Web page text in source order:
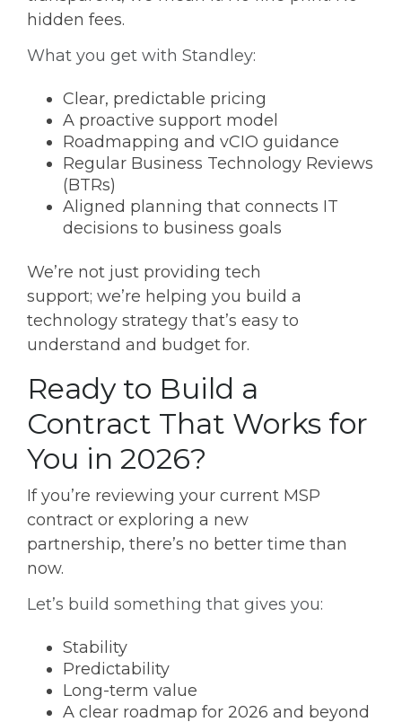
hidden fees.
What you get with Standley:
Clear, predictable pricing
A proactive support model
Roadmapping and vCIO guidance
Regular Business Technology Reviews
(BTRs)
Aligned planning that connects IT
decisions to business goals
We’re not just providing tech
support; we’re helping you build a
technology strategy that’s easy to
understand and budget for.
Ready to Build a
Contract That Works for
You in 2026?
If you’re reviewing your current MSP
contract or exploring a new
partnership, there’s no better time than
now.
Let’s build something that gives you:
Stability
Predictability
Long-term value
A clear roadmap for 2026 and beyond